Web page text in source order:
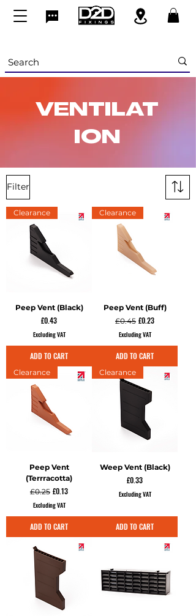
VENTILAT
ION
Filter
Clearance
Peep Vent (Black)
Price
£0.43
Excluding VAT
ADD TO CART
Clearance
Peep Vent (Buff)
Regular Price
£0.45 Sale Price
£0.23
Excluding VAT
ADD TO CART
Clearance
Peep Vent
(Terrracotta)
Regular Price
£0.25 Sale Price
£0.13
Excluding VAT
ADD TO CART
Clearance
Weep Vent (Black)
Price
£0.33
Excluding VAT
ADD TO CART